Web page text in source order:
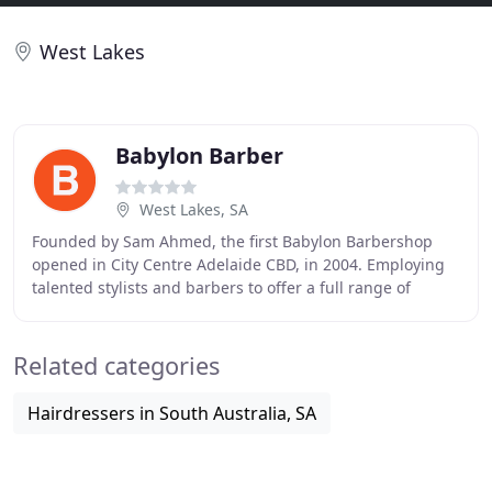
West Lakes
Babylon Barber
West Lakes, SA
Founded by Sam Ahmed, the first Babylon Barbershop
opened in City Centre Adelaide CBD, in 2004. Employing
talented stylists and barbers to offer a full range of
Related categories
Hairdressers in South Australia, SA